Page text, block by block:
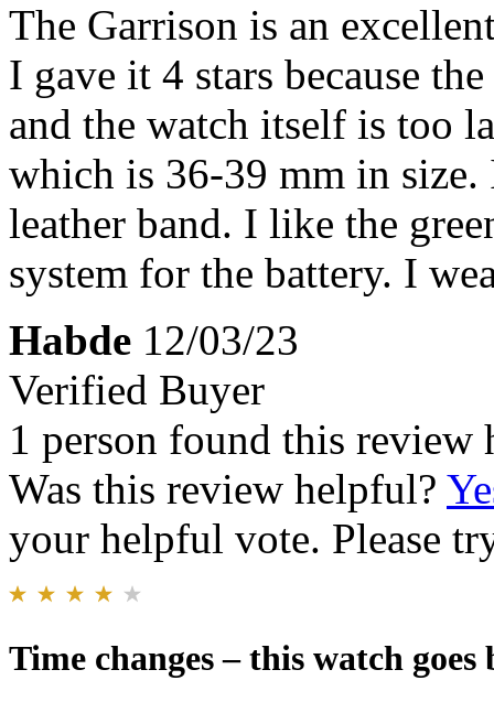
The Garrison is an
I gave it 4 stars because
and the watch itself is too
which is 36-39 mm in
leather band. I like the
system for the battery. I
Habde 12/03/23
Verified Buyer
1 person found this review
Was this review helpful?
your helpful vote. Please
Time changes – this watch